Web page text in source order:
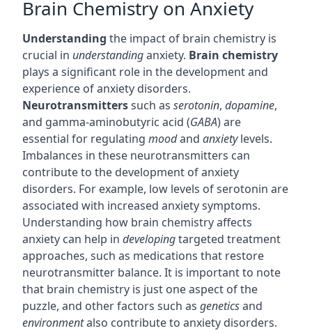
Brain Chemistry on Anxiety
Understanding the impact of brain chemistry is
crucial in understandinganxiety. Brain chemistry
plays a significant role in the development and
experience of anxiety disorders.
Neurotransmitterssuch as serotonin, dopamine,
and gamma-aminobutyric acid (GABA) are
essential for regulating moodand anxietylevels.
Imbalances in these neurotransmitters can
contribute to the development of anxiety
disorders. For example, low levels of serotonin are
associated with increased anxiety symptoms.
Understanding how brain chemistry affects
anxiety can help in developingtargeted treatment
approaches, such as medications that restore
neurotransmitter balance. It is important to note
that brain chemistry is just one aspect of the
puzzle, and other factors such as geneticsand
environmentalso contribute to anxiety disorders.